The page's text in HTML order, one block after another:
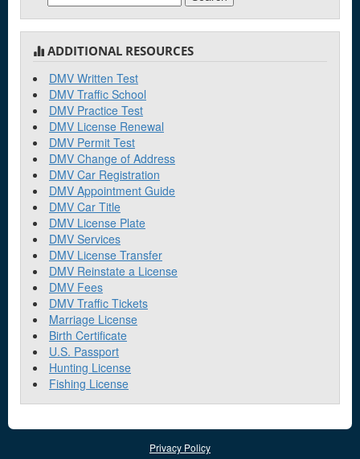
for:
ADDITIONAL RESOURCES
DMV Written Test
DMV Traffic School
DMV Practice Test
DMV License Renewal
DMV Permit Test
DMV Change of Address
DMV Car Registration
DMV Appointment Guide
DMV Car Title
DMV License Plate
DMV Services
DMV License Transfer
DMV Reinstate a License
DMV Fees
DMV Traffic Tickets
Marriage License
Birth Certificate
U.S. Passport
Hunting License
Fishing License
Privacy Policy